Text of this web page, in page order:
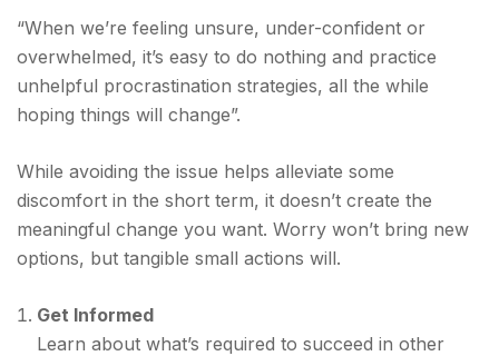
“When we’re feeling unsure, under-confident or
overwhelmed, it’s easy to do nothing and practice
unhelpful procrastination strategies, all the while
hoping things will change”.
While avoiding the issue helps alleviate some
discomfort in the short term, it doesn’t create the
meaningful change you want. Worry won’t bring new
options, but tangible small actions will.
Get Informed
Learn about what’s required to succeed in other